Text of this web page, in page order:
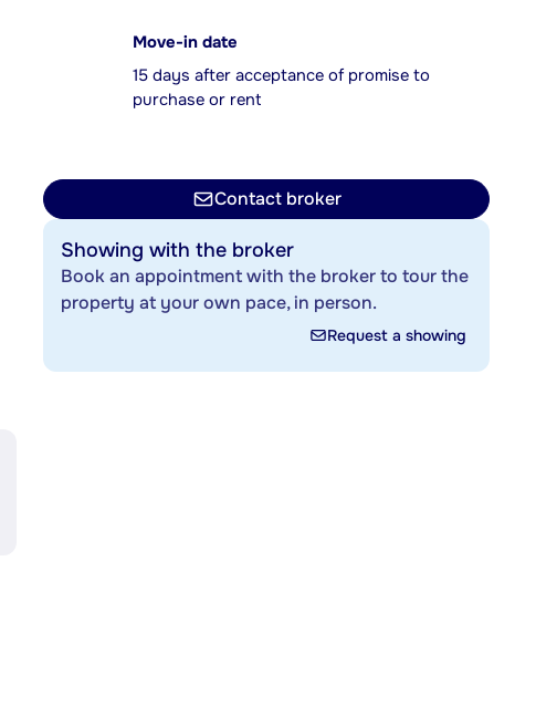
Move-in date
15 days after acceptance of promise to
purchase or rent
Contact broker
Showing with the broker
Book an appointment with the broker to tour the
property at your own pace, in person.
Request a showing